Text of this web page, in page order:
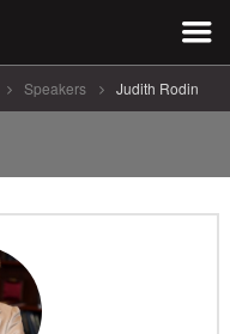
Speakers Judith Rodin